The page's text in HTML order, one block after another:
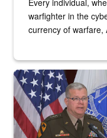
warfighter in the
currency of warfare,
An Army Lieutenant